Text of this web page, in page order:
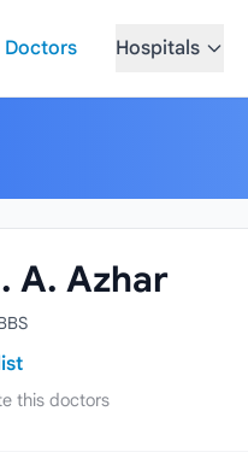
Doctors
Hospitals
A. Azhar
this doctors